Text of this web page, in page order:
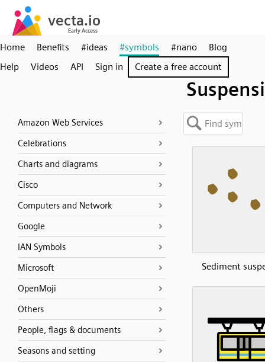
Home Benefits #ideas #symbols #nano
Blog
Help
Videos API Sign in Create a free account
Amazon Web Services
Celebrations
Charts and diagrams
Cisco
Computers and Network
Google
IAN Symbols
Microsoft
OpenMoji
Others
People, flags & documents
Seasons and setting
Sediment